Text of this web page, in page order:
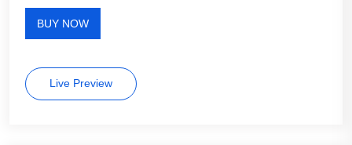
BUY NOW
Live Preview